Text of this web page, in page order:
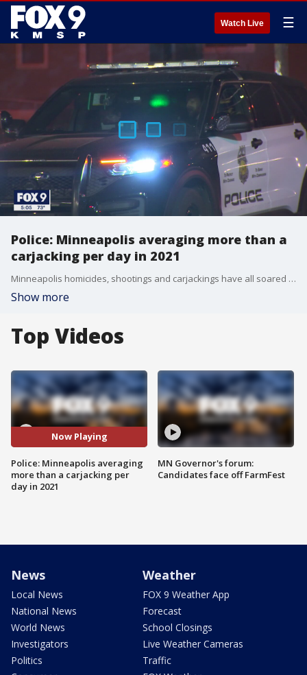
Watch Live ☰
Police: Minneapolis averaging more than a
carjacking per day in 2021
Minneapolis homicides, shootings and carjackings have all soared in 2021, Minneapolis Police said Thursday as City Council members splinter over how to respond.
Show more
Top Videos
Now Playing
Police: Minneapolis averaging
more than a carjacking per
day in 2021
MN Governor's forum:
Candidates face off FarmFest
News
Local News
National News
World News
Investigators
Politics
Weather
FOX 9 Weather App
Forecast
School Closings
Live Weather Cameras
Traffic